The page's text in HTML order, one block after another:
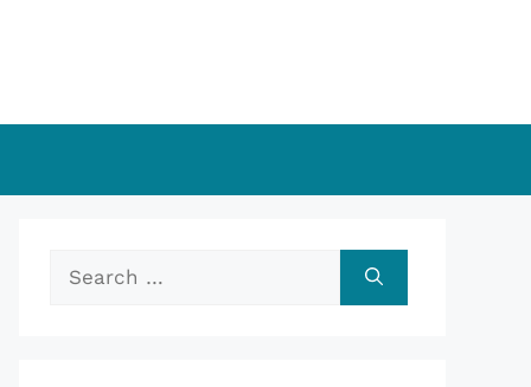
Search